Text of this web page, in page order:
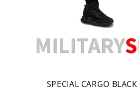
SPECIAL CARGO